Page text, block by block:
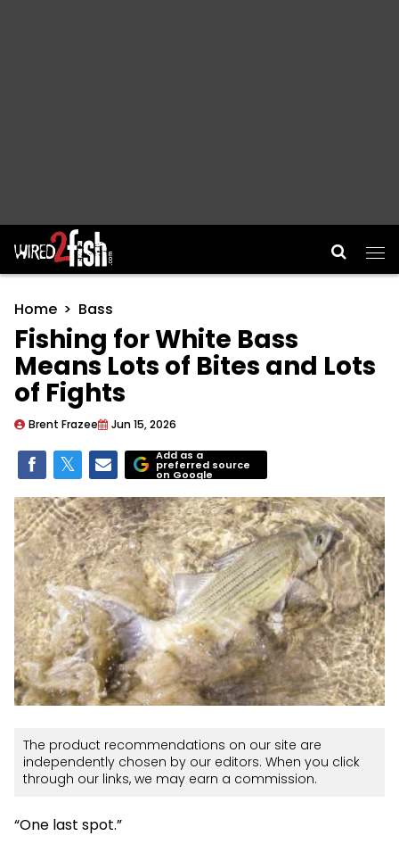
Main Navigation
Home Bass
Fishing for White Bass
Means Lots of Bites and Lots
of Fights
Brent Frazee Jun 15, 2026
Add as a
preferred source
on Google
The product recommendations on our site are
independently chosen by our editors. When you click
through our links, we may earn a commission.
“One last spot.”